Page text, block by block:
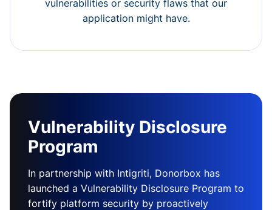
vulnerabilities or security flaws that our
application might have.
Vulnerability Disclosure
Program
In partnership with Intigriti, Donorbox has
launched a Vulnerability Disclosure Program to
fortify platform security by proactively